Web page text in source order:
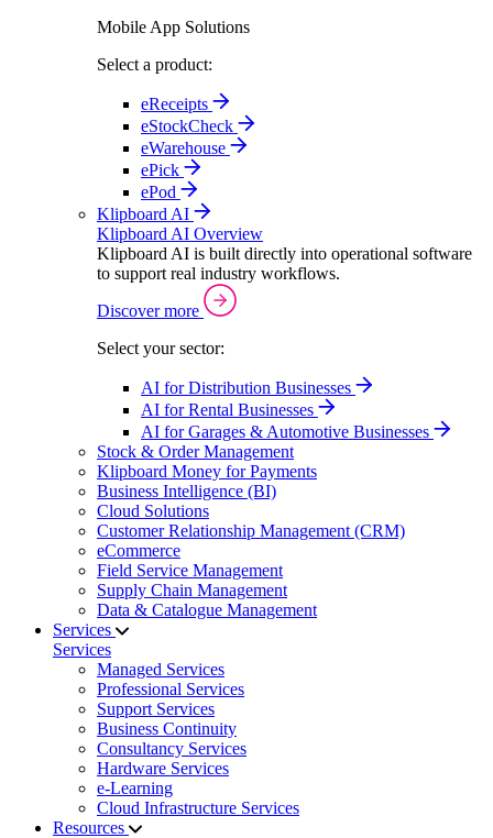
Mobile App Solutions
Select a product:
eReceipts
eStockCheck
eWarehouse
ePick
ePod
Klipboard AI
Klipboard AI Overview
Klipboard AI is built directly into operational software
to support real industry workflows.
Discover more
Select your sector:
AI for Distribution Businesses
AI for Rental Businesses
AI for Garages & Automotive Businesses
Stock & Order Management
Klipboard Money for Payments
Business Intelligence (BI)
Cloud Solutions
Customer Relationship Management (CRM)
eCommerce
Field Service Management
Supply Chain Management
Data & Catalogue Management
Services
Services
Managed Services
Professional Services
Support Services
Business Continuity
Consultancy Services
Hardware Services
e-Learning
Cloud Infrastructure Services
Resources